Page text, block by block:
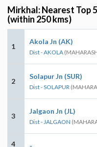
Mirkhal: Nearest Top
(within 250 kms)
1
Akola Jn (AK)
Dist - AKOLA
2
Solapur Jn (SUR)
Dist - SOLAPUR
3
Jalgaon Jn (JL)
Dist - JALGAON
4